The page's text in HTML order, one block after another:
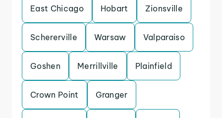
East Chicago Hobart Zionsville
Schererville Warsaw Valparaiso
Goshen Merrillville Plainfield
Crown Point Granger